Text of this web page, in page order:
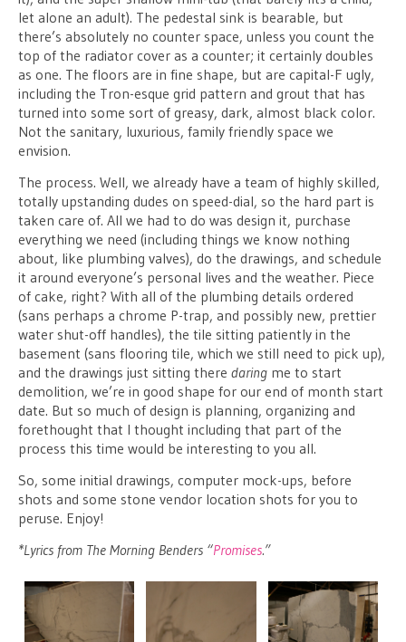
let alone an adult). The pedestal sink is bearable, but
there’s absolutely no counter space, unless you count the
top of the radiator cover as a counter; it certainly doubles
as one. The floors are in fine shape, but are capital-F ugly,
including the Tron-esque grid pattern and grout that has
turned into some sort of greasy, dark, almost black color.
Not the sanitary, luxurious, family friendly space we
envision.
The process. Well, we already have a team of highly skilled,
totally upstanding dudes on speed-dial, so the hard part is
taken care of. All we had to do was design it, purchase
everything we need (including things we know nothing
about, like plumbing valves), do the drawings, and schedule
it around everyone’s personal lives and the weather. Piece
of cake, right? With all of the plumbing details ordered
(sans perhaps a chrome P-trap, and possibly new, prettier
water shut-off handles), the tile sitting patiently in the
basement (sans flooring tile, which we still need to pick up),
and the drawings just sitting there daring me to start
demolition, we’re in good shape for our end of month start
date. But so much of design is planning, organizing and
forethought that I thought including that part of the
process this time would be interesting to you all.
So, some initial drawings, computer mock-ups, before
shots and some stone vendor location shots for you to
peruse. Enjoy!
*Lyrics from The Morning Benders “Promises.”